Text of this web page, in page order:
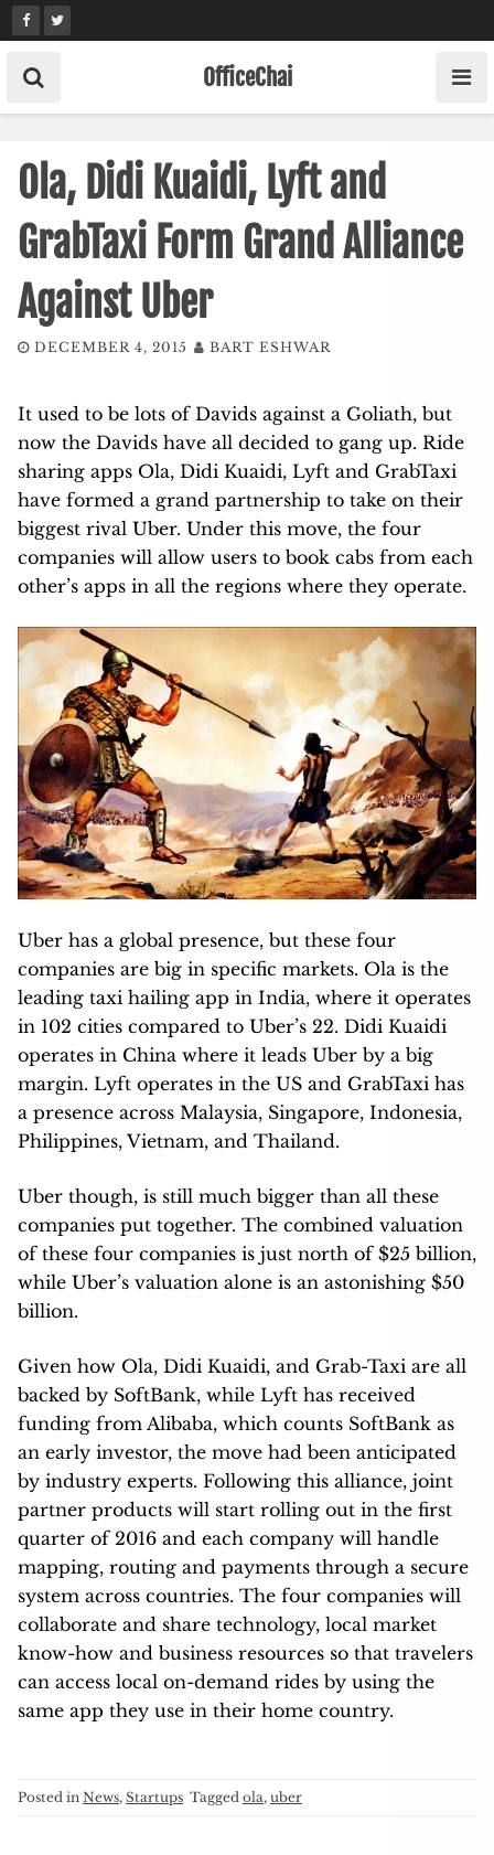
Skip
to
content
OfficeChai
Ola, Didi Kuaidi, Lyft and
GrabTaxi Form Grand Alliance
Against Uber
DECEMBER 4, 2015 BART ESHWAR
It used to be lots of Davids against a Goliath, but
now the Davids have all decided to gang up. Ride
sharing apps Ola, Didi Kuaidi, Lyft and GrabTaxi
have formed a grand partnership to take on their
biggest rival Uber. Under this move, the four
companies will allow users to book cabs from each
other’s apps in all the regions where they operate.
Uber has a global presence, but these four
companies are big in specific markets. Ola is the
leading taxi hailing app in India, where it operates
in 102 cities compared to Uber’s 22. Didi Kuaidi
operates in China where it leads Uber by a big
margin. Lyft operates in the US and GrabTaxi has
a presence across Malaysia, Singapore, Indonesia,
Philippines, Vietnam, and Thailand.
Uber though, is still much bigger than all these
companies put together. The combined valuation
of these four companies is just north of $25 billion,
while Uber’s valuation alone is an astonishing $50
billion.
Given how Ola, Didi Kuaidi, and Grab-Taxi are all
backed by SoftBank, while Lyft has received
funding from Alibaba, which counts SoftBank as
an early investor, the move had been anticipated
by industry experts. Following this alliance, joint
partner products will start rolling out in the first
quarter of 2016 and each company will handle
mapping, routing and payments through a secure
system across countries. The four companies will
collaborate and share technology, local market
know-how and business resources so that travelers
can access local on-demand rides by using the
same app they use in their home country.
Posted in News, Startups Tagged ola, uber